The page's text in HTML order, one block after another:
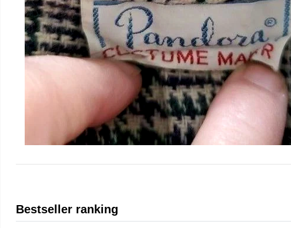
Bestseller ranking